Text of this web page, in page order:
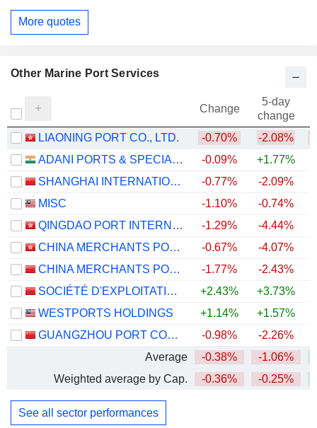
More quotes
Other Marine Port Services
Change
5-day
change
LIAONING PORT CO., LTD.
-0.70% -2.08%
ADANI PORTS & SPECIAL ECONOMIC ZONE LIMITED
-0.09% +1.77%
SHANGHAI INTERNATIONAL PORT (GROUP) CO., LTD.
-0.77% -2.09%
MISC
-1.10% -0.74%
QINGDAO PORT INTERNATIONAL CO., LTD.
-1.29% -4.44%
CHINA MERCHANTS PORT HOLDINGS COMPANY LIMITED
-0.67% -4.07%
CHINA MERCHANTS PORT GROUP CO., LTD.
-1.77% -2.43%
SOCIÉTÉ D'EXPLOITATION DES PORTS
+2.43% +3.73%
WESTPORTS HOLDINGS
+1.14% +1.57%
GUANGZHOU PORT COMPANY LIMITED
-0.98% -2.26%
Average
-0.38% -1.06%
Weighted average by Cap.
-0.36% -0.25%
See all sector performances